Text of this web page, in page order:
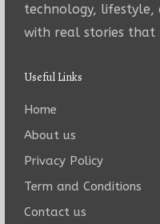
technology, lifestyle,
with real stories that
Useful Links
Home
About us
Privacy Policy
Term and Conditions
Contact us